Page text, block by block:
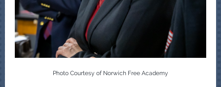
Photo Courtesy of Norwich Free Academy